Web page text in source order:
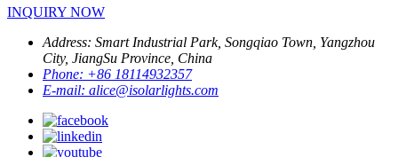
INQUIRY NOW
Address: Smart Industrial Park, Songqiao Town, Yangzhou
City, JiangSu Province, China
Phone: +86 18114932357
E-mail: alice@isolarlights.com